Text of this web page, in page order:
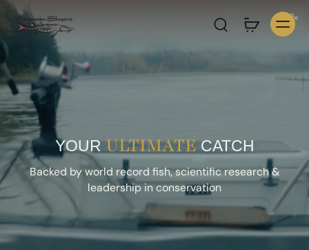
YOURULTIMATECATCH
Backed by world record fish, scientific research &
leadership in conservation